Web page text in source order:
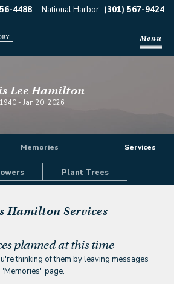
4488 National Harbor (301) 567-9424
Menu
Lee Hamilton
- Jan 20, 2026
Memories Services
Plant Trees
Hamilton Services
planned at this time
thinking of them by leaving messages
"Memories" page.